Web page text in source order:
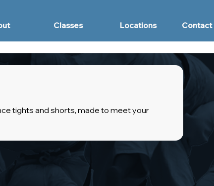
Classes Locations Contact
tights and shorts, made to meet your